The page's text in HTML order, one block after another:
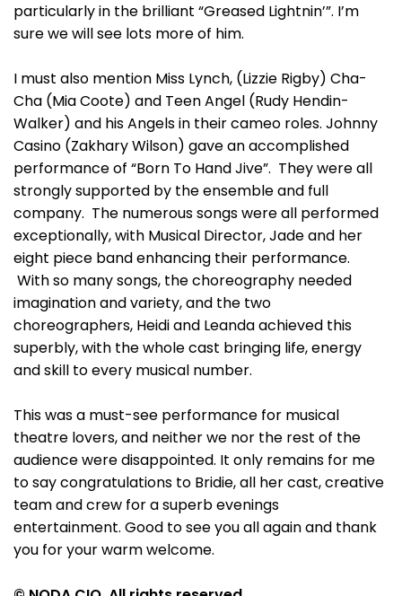
particularly in the brilliant “Greased Lightnin’”. I’m
sure we will see lots more of him.
I must also mention Miss Lynch, (Lizzie Rigby) Cha-
Cha (Mia Coote) and Teen Angel (Rudy Hendin-
Walker) and his Angels in their cameo roles. Johnny
Casino (Zakhary Wilson) gave an accomplished
performance of “Born To Hand Jive”. They were all
strongly supported by the ensemble and full
company. The numerous songs were all performed
exceptionally, with Musical Director, Jade and her
eight piece band enhancing their performance.
With so many songs, the choreography needed
imagination and variety, and the two
choreographers, Heidi and Leanda achieved this
superbly, with the whole cast bringing life, energy
and skill to every musical number.
This was a must-see performance for musical
theatre lovers, and neither we nor the rest of the
audience were disappointed. It only remains for me
to say congratulations to Bridie, all her cast, creative
team and crew for a superb evenings
entertainment. Good to see you all again and thank
you for your warm welcome.